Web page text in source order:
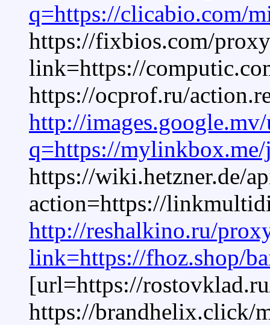
q=https://clicabio.com/
https://fixbios.com/
link=https://
https://ocprof.ru/
http://
q=https://mylinkbox.me/
https://wiki.hetzner.de/
action=https://
http://reshalkino.ru/
link=https://fhoz.shop/
[url=https://
https://brandhelix.click/